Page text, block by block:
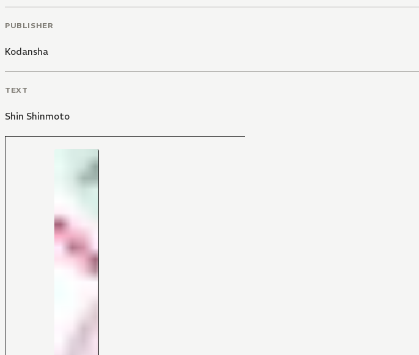
PUBLISHER
Kodansha
TEXT
Shin Shinmoto